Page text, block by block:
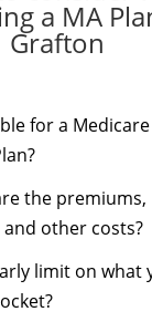
a MA
Grafton
for a Medicare
the premiums,
other costs?
limit on what